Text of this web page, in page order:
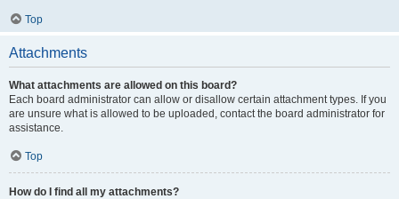
Top
Attachments
What attachments are allowed on this board?
Each board administrator can allow or disallow certain attachment types. If you
are unsure what is allowed to be uploaded, contact the board administrator for
assistance.
Top
How do I find all my attachments?